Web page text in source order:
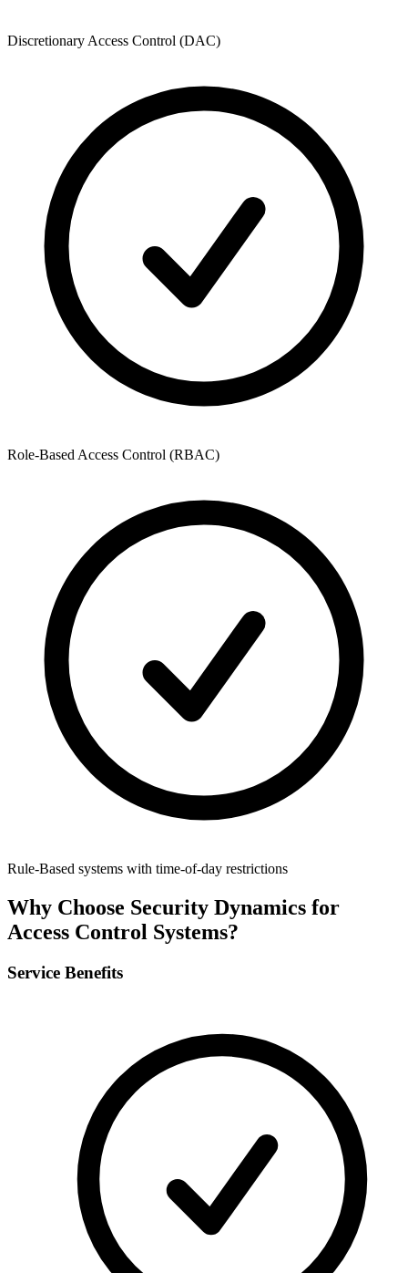
Discretionary Access Control (DAC)
Role-Based Access Control (RBAC)
Rule-Based systems with time-of-day restrictions
Why Choose Security Dynamics for
Access Control Systems?
Service Benefits